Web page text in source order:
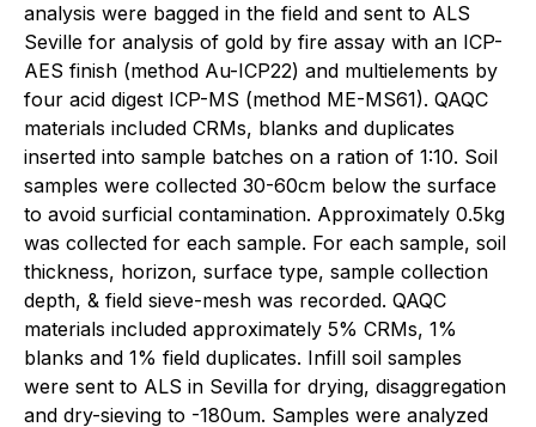
analysis were bagged in the field and sent to ALS
Seville for analysis of gold by fire assay with an ICP-
AES finish (method Au-ICP22) and multielements by
four acid digest ICP-MS (method ME-MS61). QAQC
materials included CRMs, blanks and duplicates
inserted into sample batches on a ration of 1:10. Soil
samples were collected 30-60cm below the surface
to avoid surficial contamination. Approximately 0.5kg
was collected for each sample. For each sample, soil
thickness, horizon, surface type, sample collection
depth, & field sieve-mesh was recorded. QAQC
materials included approximately 5% CRMs, 1%
blanks and 1% field duplicates. Infill soil samples
were sent to ALS in Sevilla for drying, disaggregation
and dry-sieving to -180um. Samples were analyzed